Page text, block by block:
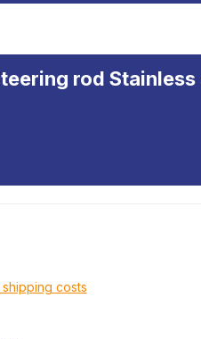
rod Stainless
costs